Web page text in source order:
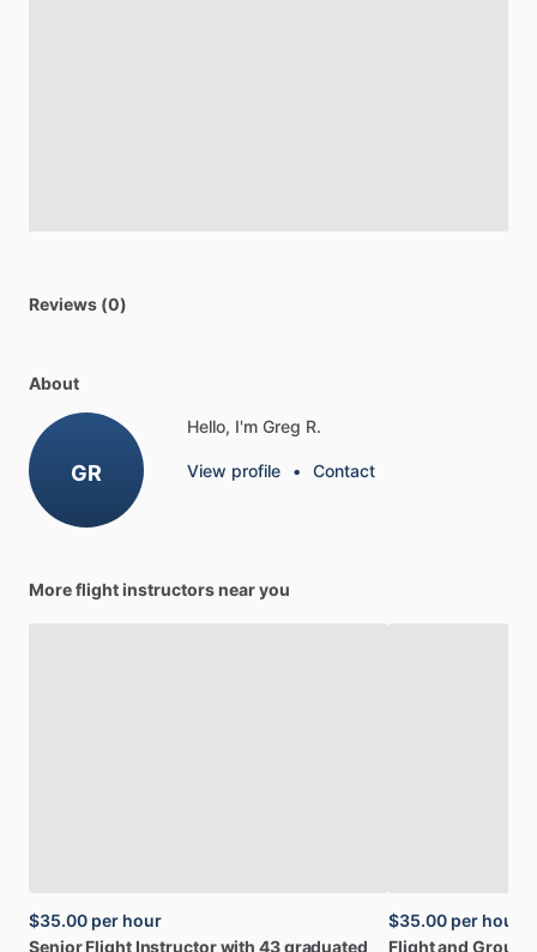
Reviews (0)
About
GR
Hello, I'm Greg R.
View profile • Contact
More flight instructors near you
$35.00 per hour
Senior Flight Instructorwith 43graduated
$35.00 per hour
Flightand Ground